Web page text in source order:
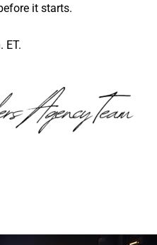
it starts.
ET.